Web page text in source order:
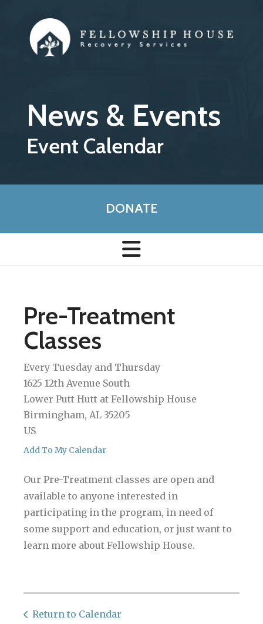
News & Events
Event Calendar
DONATE
Pre-Treatment
Classes
Every Tuesday and Thursday
1625 12th Avenue South
Lower Putt Hutt at Fellowship House
Birmingham, AL 35205
US
Add To My Calendar
Our Pre-Treatment classes are open and
available to anyone interested in
participating in the program, in need of
some support and education, or just want to
learn more about Fellowship House.
Return to Calendar